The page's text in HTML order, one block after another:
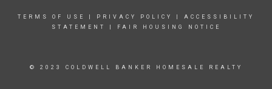
TERMS OF USE PRIVACY POLICY
ACCESSIBILITY
STATEMENT
FAIR HOUSING NOTICE
© 2023 COLDWELL BANKER HOMESALE REALTY